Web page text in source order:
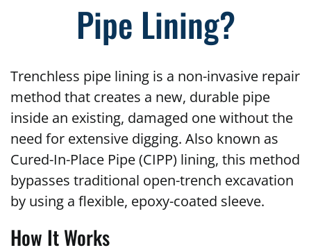
Pipe Lining?
Trenchless pipe lining is a non-invasive repair
method that creates a new, durable pipe
inside an existing, damaged one without the
need for extensive digging. Also known as
Cured-In-Place Pipe (CIPP) lining, this method
bypasses traditional open-trench excavation
by using a flexible, epoxy-coated sleeve.
How It Works